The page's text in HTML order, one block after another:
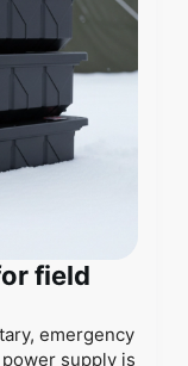
field
emergency
supply is